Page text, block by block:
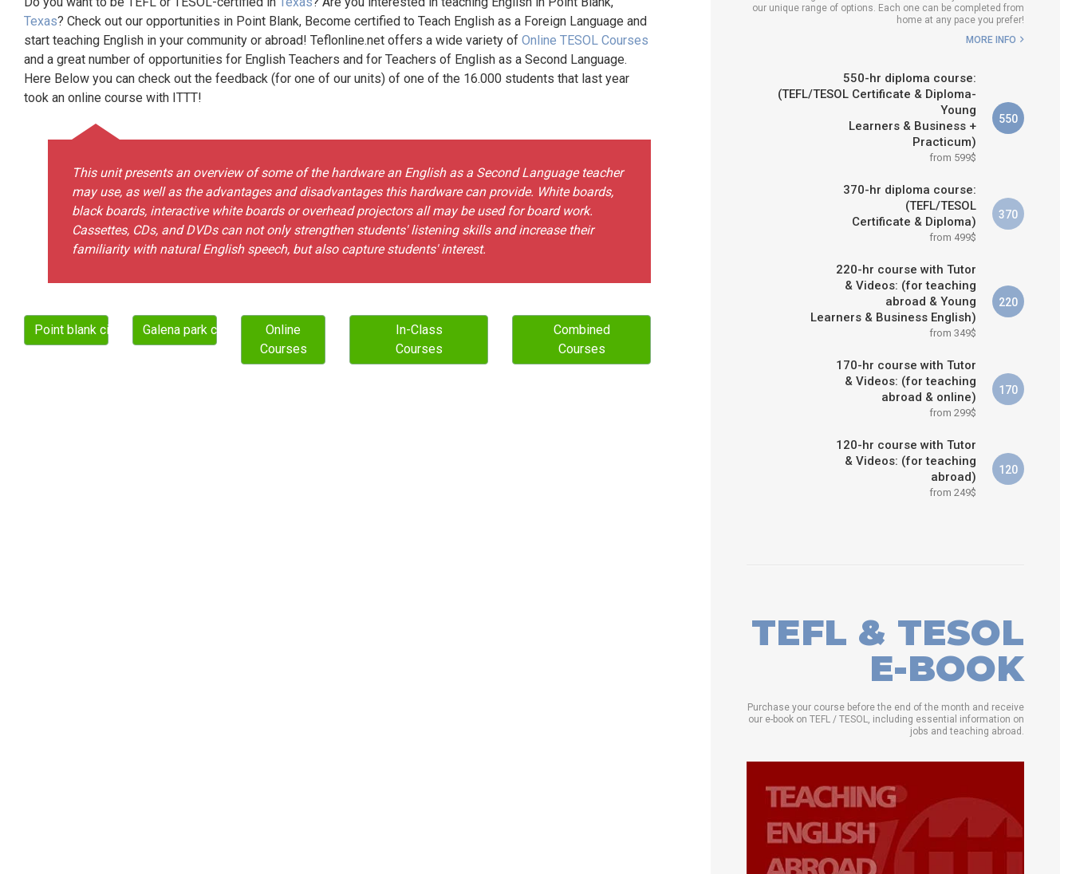
WHICH COURSE IS RIGHT FOR
Texas? Check out our opportunities in Point Blank, Become certified to Teach English as a Foreign Language and
start teaching English in your community or abroad! Teflonline.net offers a wide variety of Online TESOL Courses
and a great number of opportunities for English Teachers and for Teachers of English as a Second Language.
Here Below you can check out the feedback (for one of our units) of one of the 16.000 students that last year
took an online course with ITTT!
This unit presents an overview of some of the hardware an English as a Second Language teacher
may use, as well as the advantages and disadvantages this hardware can provide. White boards,
black boards, interactive white boards or overhead projectors all may be used for board work.
Cassettes, CDs, and DVDs can not only strengthen students' listening skills and increase their
familiarity with natural English speech, but also capture students' interest.
Point blank city Galena park city
Online
Courses
In-Class
Courses
Combined
Courses
our unique range of options. Each one can be completed from
home at any pace you prefer!
MORE INFO
550-hr diploma course:
(TEFL/TESOL Certificate & Diploma-
Young
Learners & Business +
Practicum)
from 599$
550
370-hr diploma course:
(TEFL/TESOL
Certificate & Diploma)
from 499$
370
220-hr course with Tutor
& Videos: (for teaching
abroad & Young
Learners & Business English)
from 349$
220
170-hr course with Tutor
& Videos: (for teaching
abroad & online)
from 299$
170
120-hr course with Tutor
& Videos: (for teaching
abroad)
from 249$
120
TEFL & TESOL
E-BOOK
Purchase your course before the end of the month and receive
our e-book on TEFL / TESOL, including essential information on
jobs and teaching abroad.